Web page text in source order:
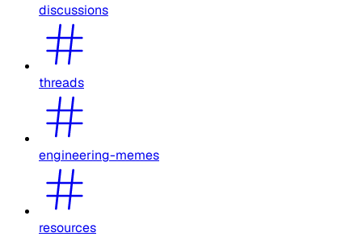
discussions
threads
engineering-memes
resources